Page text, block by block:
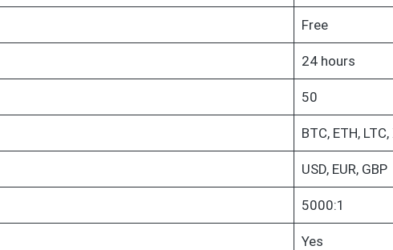
Free
24 hours
50
BTC, ETH, LTC,
USD, EUR, GBP
5000:1
Yes